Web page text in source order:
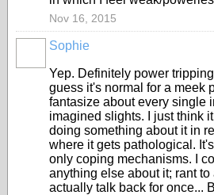
Nov 16, 2015
Sophie
Yep. Definitely power tripping
guess it's normal for a meek
fantasize about every single
imagined slights. I just think
doing something about it in
where it gets pathological.
only coping mechanisms. I
anything else about it; rant
actually talk back for once...